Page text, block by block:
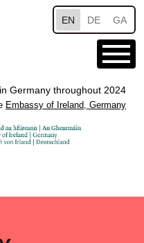
EN DE GA
Germany throughout 2024
Embassy of Ireland, Germany